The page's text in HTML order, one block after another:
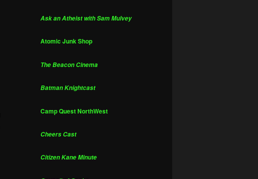
Ask an Atheist with Sam Mulvey
Atomic Junk Shop
The Beacon Cinema
Batman Knightcast
Camp Quest NorthWest
Cheers Cast
Citizen Kane Minute